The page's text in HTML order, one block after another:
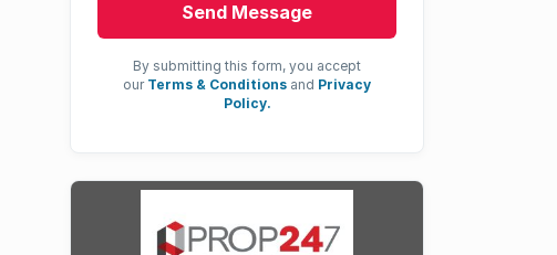
Send Message
By submitting this form, you accept
our Terms & Conditions and Privacy
Policy.